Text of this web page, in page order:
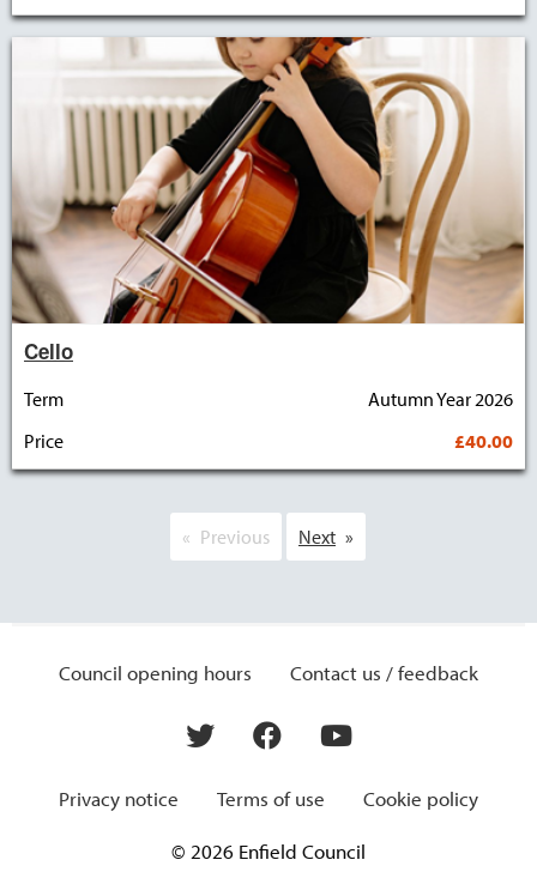
Cello
Term
Autumn Year 2026
Price
£40.00
Previous Next
Council opening hours Contact us / feedback
Privacy notice Terms of use Cookie policy
© 2026 Enfield Council